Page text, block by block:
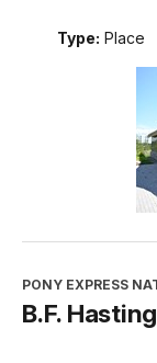
Type: Place
PONY EXPRESS
B.F.